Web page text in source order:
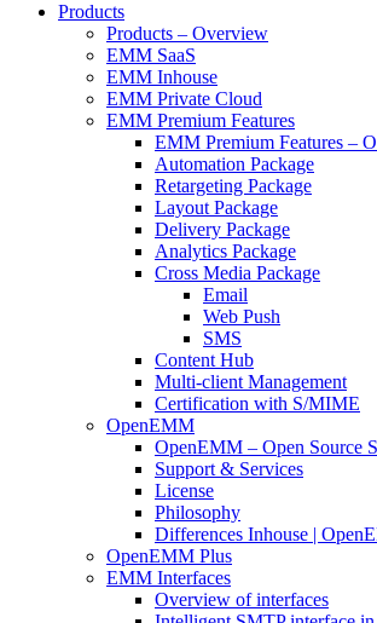
Products
Products – Overview
EMM SaaS
EMM Inhouse
EMM Private Cloud
EMM Premium Features
EMM Premium Features –
Automation Package
Retargeting Package
Layout Package
Delivery Package
Analytics Package
Cross Media Package
Email
Web Push
SMS
Content Hub
Multi-client Management
Certification with S/MIME
OpenEMM
OpenEMM – Open Source
Support & Services
License
Philosophy
Differences Inhouse |
OpenEMM Plus
EMM Interfaces
Overview of interfaces